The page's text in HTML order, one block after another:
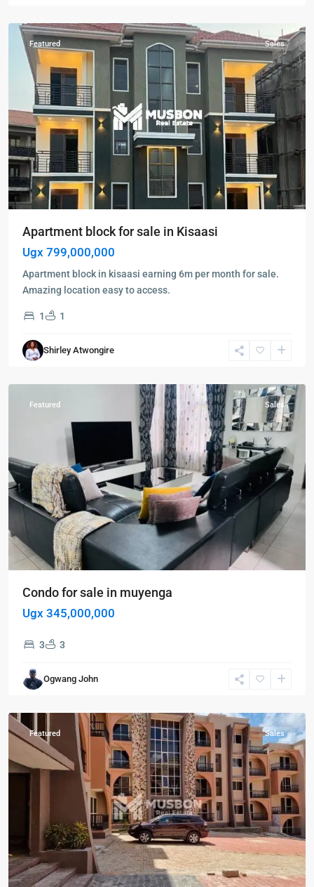
Featured Sales
Apartment block for sale in Kisaasi
Ugx 799,000,000
Apartment block in kisaasi earning 6m per month for sale.
Amazing location easy to access.
1 1
Shirley Atwongire
Kampala,
Muyenga
Kampala,
Featured Sales
Condo for sale in muyenga
Ugx 345,000,000
3 3
Ogwang John
Kampala,
Najjera
Kampala,
Featured Sales